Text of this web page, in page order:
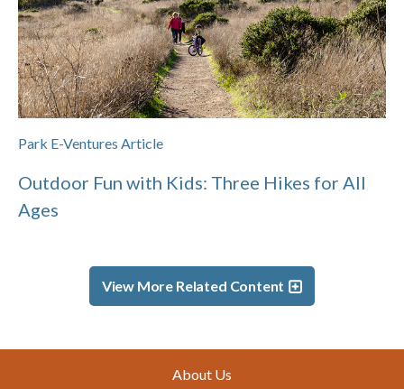
Park E-Ventures Article
Outdoor Fun with Kids: Three Hikes for All
Ages
View More Related Content
About Us